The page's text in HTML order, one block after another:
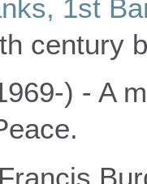
1st
century
) - A